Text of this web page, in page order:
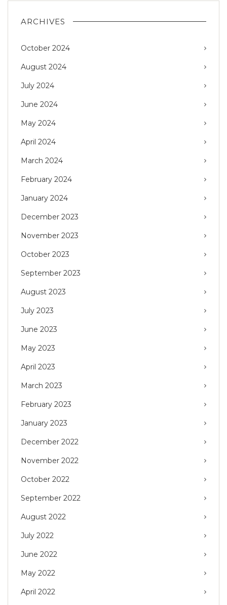
ARCHIVES
October 2024
August 2024
July 2024
June 2024
May 2024
April 2024
March 2024
February 2024
January 2024
December 2023
November 2023
October 2023
September 2023
August 2023
July 2023
June 2023
May 2023
April 2023
March 2023
February 2023
January 2023
December 2022
November 2022
October 2022
September 2022
August 2022
July 2022
June 2022
May 2022
April 2022